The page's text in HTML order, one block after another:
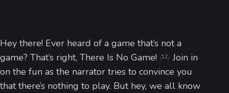
Hey there! Ever heard of a game that’s not a
game? That’s right, There Is No Game!
Join in
on the fun as the narrator tries to convince you
that there’s nothing to play. But hey, we all know